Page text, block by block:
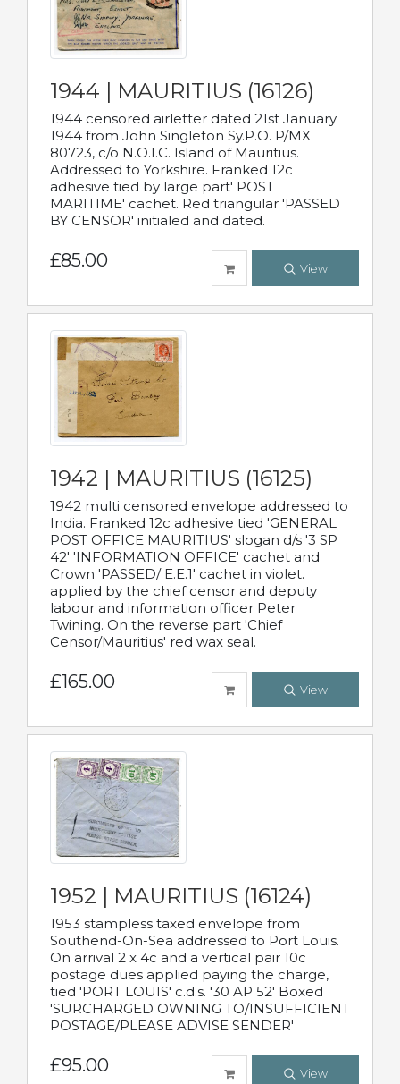
1944 | MAURITIUS (16126)
1944 censored airletter dated 21st January
1944 from John Singleton Sy.P.O. P/MX
80723, c/o N.O.I.C. Island of Mauritius.
Addressed to Yorkshire. Franked 12c
adhesive tied by large part' POST
MARITIME' cachet. Red triangular 'PASSED
BY CENSOR' initialed and dated.
£85.00 View
1942 | MAURITIUS (16125)
1942 multi censored envelope addressed to
India. Franked 12c adhesive tied 'GENERAL
POST OFFICE MAURITIUS' slogan d/s '3 SP
42' 'INFORMATION OFFICE' cachet and
Crown 'PASSED/ E.E.1' cachet in violet.
applied by the chief censor and deputy
labour and information officer Peter
Twining. On the reverse part 'Chief
Censor/Mauritius' red wax seal.
£165.00 View
1952 | MAURITIUS (16124)
1953 stampless taxed envelope from
Southend-On-Sea addressed to Port Louis.
On arrival 2 x 4c and a vertical pair 10c
postage dues applied paying the charge,
tied 'PORT LOUIS' c.d.s. '30 AP 52' Boxed
'SURCHARGED OWNING TO/INSUFFICIENT
POSTAGE/PLEASE ADVISE SENDER'
£95.00 View